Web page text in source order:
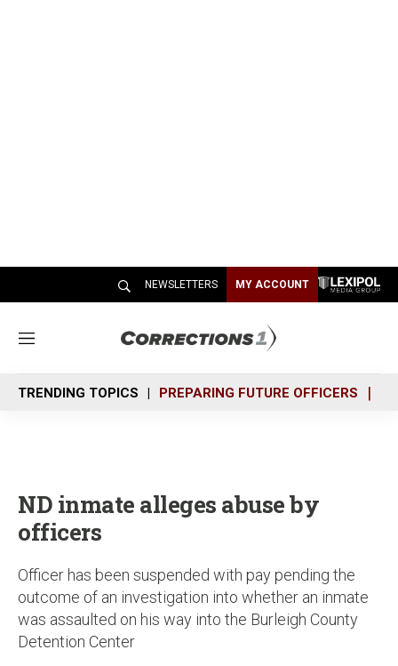
NEWSLETTERS MY ACCOUNT
M
n
u
TRENDING TOPICS PREPARING FUTURE OFFICERS
ND inmate alleges abuse by
officers
Officer has been suspended with pay pending the
outcome of an investigation into whether an inmate
was assaulted on his way into the Burleigh County
Detention Center